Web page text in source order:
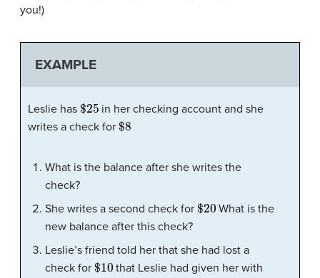
you!)
EXAMPLE
Leslie has $25 in her checking account and she
writes a check for $8
What is the balance after she writes the
check?
She writes a second check for $20What is the
new balance after this check?
Leslie’s friend told her that she had lost a
check for $10 that Leslie had given her with